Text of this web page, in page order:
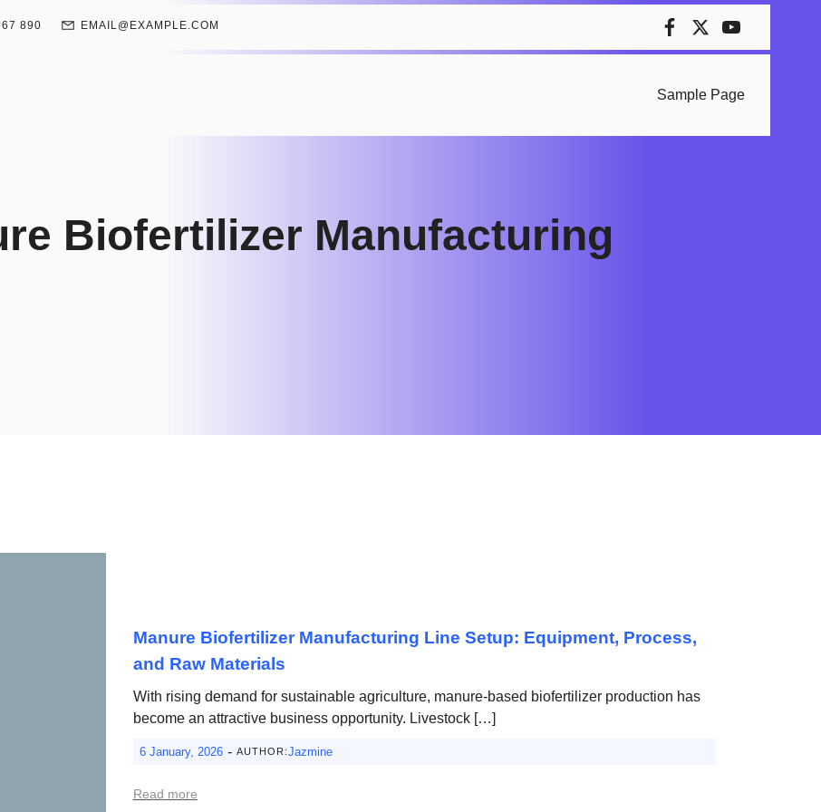
890 EMAIL@EXAMPLE.COM
Sample Page
Biofertilizer Manufacturing
Manure Biofertilizer Manufacturing Line Setup: Equipment, Process,
and Raw Materials
With rising demand for sustainable agriculture, manure-based biofertilizer production has
become an attractive business opportunity. Livestock […]
6 January, 2026 - AUTHOR:Jazmine
Read more